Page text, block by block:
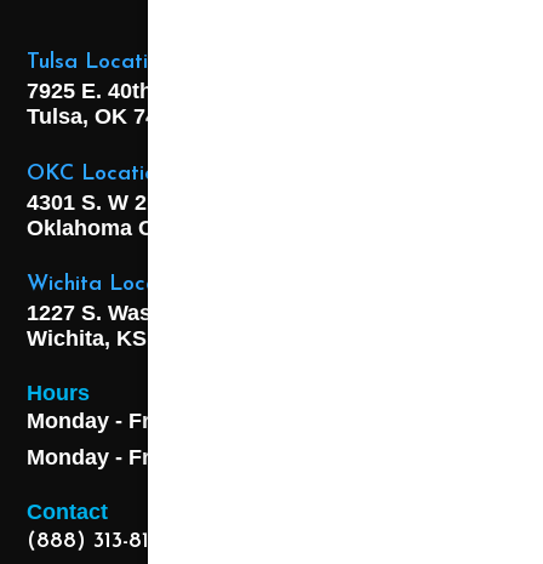
Tulsa Location
7925 E. 40th Street,
Tulsa, OK 74145
OKC Location
4301 S. W 21st Street,
Oklahoma City, OK
Wichita Location
1227 S. Washington Ave,
Wichita, KS 67211
Hours
Monday - Friday 8AM - 5 PM
Monday - Friday 8AM - 5 PM
Contact
(888) 313-8173